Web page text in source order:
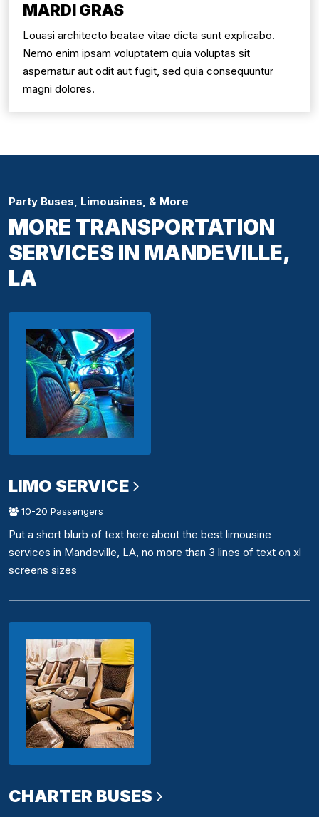
MARDI GRAS
Louasi architecto beatae vitae dicta sunt explicabo.
Nemo enim ipsam voluptatem quia voluptas sit
aspernatur aut odit aut fugit, sed quia consequuntur
magni dolores.
Party Buses, Limousines, & More
MORE TRANSPORTATION
SERVICES IN MANDEVILLE,
LA
LIMO SERVICE
10-20 Passengers
Put a short blurb of text here about the best limousine
services in Mandeville, LA, no more than 3 lines of text on xl
screens sizes
CHARTER BUSES